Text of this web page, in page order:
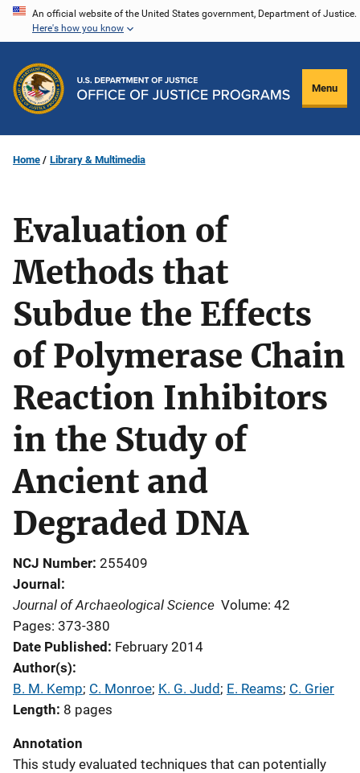
Skip
content
An official website of the United States government, Department of Justice.
Here's how you know
Menu
Home Library & Multimedia
Evaluation of
Methods that
Subdue the Effects
of Polymerase Chain
Reaction Inhibitors
in the Study of
Ancient and
Degraded DNA
NCJ Number 255409
Journal
Journal of Archaeological Science Volume: 42
Pages: 373-380
Date Published February 2014
Author(s)
B. M. Kemp; C. Monroe; K. G. Judd; E. Reams; C. Grier
Length 8 pages
Annotation
This study evaluated techniques that can potentially